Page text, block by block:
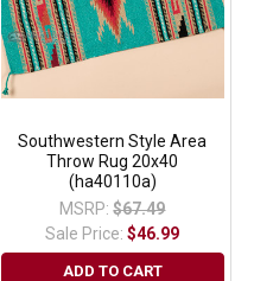
Southwestern Style Area
Throw Rug 20x40
(ha40110a)
MSRP: $67.49
Sale Price:$46.99
ADD TO CART